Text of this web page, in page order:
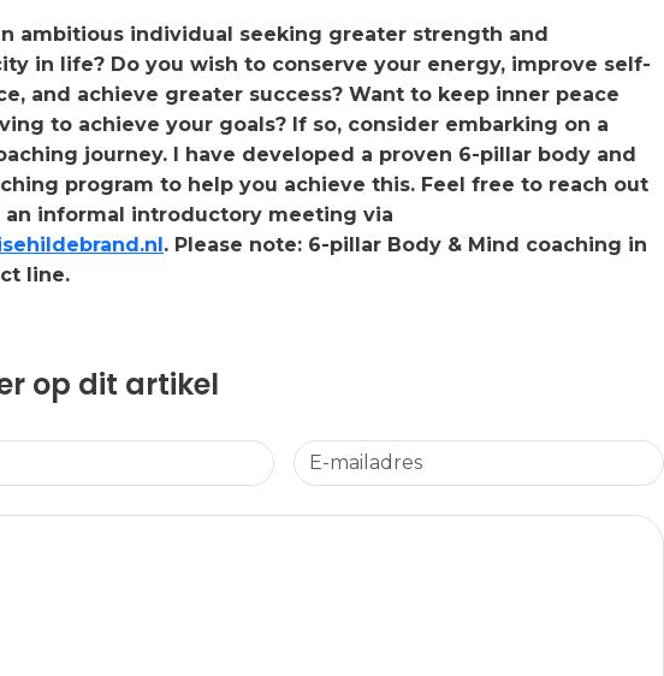
ambitious individual seeking greater strength and
in life? Do you wish to conserve your energy, improve self-
and achieve greater success? Want to keep inner peace
to achieve your goals? If so, consider embarking on a
journey. I have developed a proven 6-pillar body and
program to help you achieve this. Feel free to reach out
informal introductory meeting via
. Please note: 6-pillar Body & Mind coaching in
line.
op dit artikel